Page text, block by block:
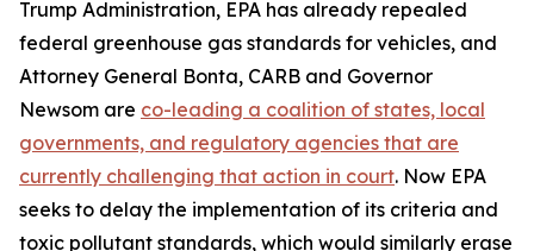
Trump Administration, EPA has already repealed
federal greenhouse gas standards for vehicles, and
Attorney General Bonta, CARB and Governor
Newsom are co-leading a coalition of states, local
governments, and regulatory agencies that are
currently challenging that action in court. Now EPA
seeks to delay the implementation of its criteria and
toxic pollutant standards, which would similarly erase